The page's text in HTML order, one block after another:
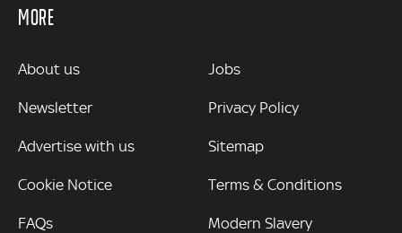
MORE
MORE
About us
Newsletter
Advertise with us
Cookie Notice
FAQs
Jobs
Privacy Policy
Sitemap
Terms & Conditions
Modern Slavery